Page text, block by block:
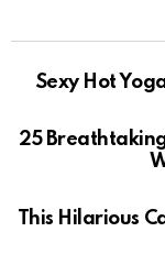
Sexy Hot
25 Breathtaking
This Hilarious